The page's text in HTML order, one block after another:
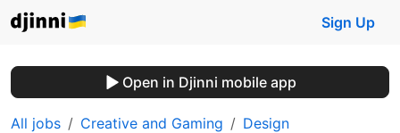
Sign Up
Open in Djinni mobile app
All jobs Creative and Gaming Design